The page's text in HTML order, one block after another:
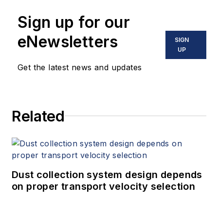
Sign up for our
eNewsletters
Get the latest news and updates
SIGN
UP
Related
Dust collection system design depends
on proper transport velocity selection